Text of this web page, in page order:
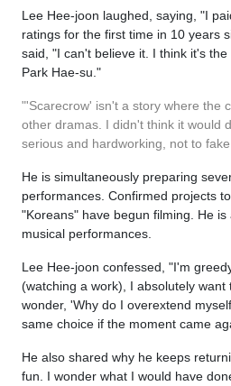
Lee Hee-joon laughed, saying, "I
ratings for the first time in 10 years
said, "I can't believe it. I think it's
Park Hae-su."
"'Scarecrow' isn't a story where the
other dramas. I didn't think it would
serious and hardworking, not to
He is simultaneously preparing
performances. Confirmed projects
"Koreans" have begun filming. He
musical performances.
Lee Hee-joon confessed, "I'm
(watching a work), I absolutely want
wonder, 'Why do I overextend
same choice if the moment came
He also shared why he keeps
fun. I wonder what I would have